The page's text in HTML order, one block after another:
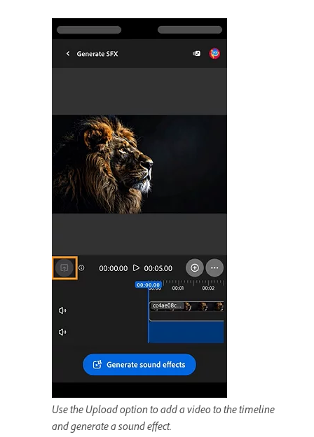
Use the Upload option to add a video to the timeline
and generate a sound effect.